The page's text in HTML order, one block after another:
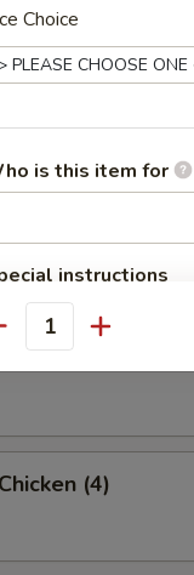
(8)
(8)
w. Pork (12)
(4)
Choice
is this item for
instructions
EXTRA CHARGES